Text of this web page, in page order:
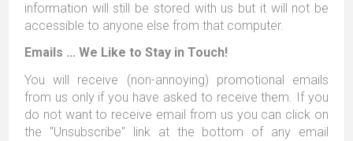
information will still be stored with us but it will not be
accessible to anyone else from that computer.
Emails ... We Like to Stay in Touch!
You will receive (non-annoying) promotional emails
from us only if you have asked to receive them. If you
do not want to receive email from us you can click on
the "Unsubscribe" link at the bottom of any email